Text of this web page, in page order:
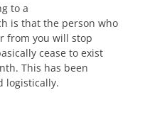
to a
is that the person who
from you will stop
cease to exist
This has been
logistically.